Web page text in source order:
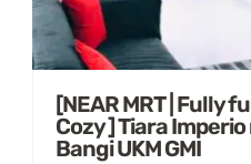
[NEAR MRT | Fully
Cozy ] Tiara
Bangi UKM GMI